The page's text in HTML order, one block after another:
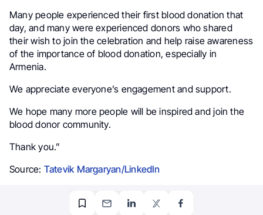
Many people experienced their first blood donation that
day, and many were experienced donors who shared
their wish to join the celebration and help raise awareness
of the importance of blood donation, especially in
Armenia.
We appreciate everyone’s engagement and support.
We hope many more people will be inspired and join the
blood donor community.
Thank you.”
Source: Tatevik Margaryan/LinkedIn